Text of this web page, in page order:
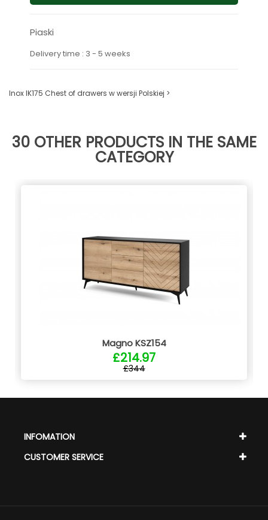
Piaski
Delivery time : 3 - 5 weeks
Inox IK175 Chest of drawers w wersji Polskiej >
30 OTHER PRODUCTS IN THE SAME
CATEGORY
Magno KSZ154
£214.97
£344
INFOMATION
CUSTOMER SERVICE